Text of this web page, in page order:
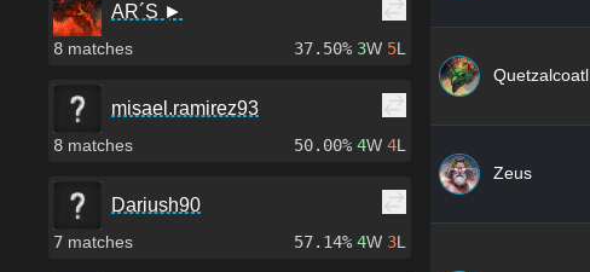
AR´S ►
8 matches 37.50% 3W 5L
misael.ramirez93
8 matches 50.00% 4W 4L
Dariush90
7 matches 57.14% 4W 3L
Quetzalcoatl
Zeus